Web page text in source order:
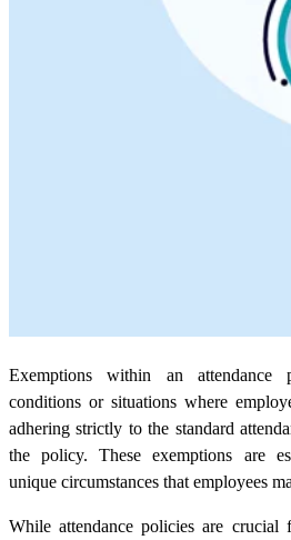
Exemptions within an
conditions or situations where
adhering strictly to the standard
the policy. These exemptions are
unique circumstances that employees
While attendance policies are crucial